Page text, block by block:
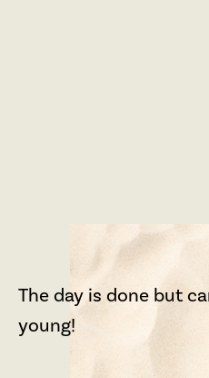
The day is done but
young!